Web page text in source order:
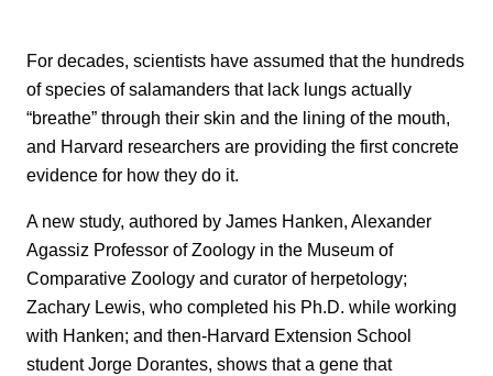
For decades, scientists have assumed that the hundreds
of species of salamanders that lack lungs actually
“breathe” through their skin and the lining of the mouth,
and Harvard researchers are providing the first concrete
evidence for how they do it.
A new study, authored by James Hanken, Alexander
Agassiz Professor of Zoology in the Museum of
Comparative Zoology and curator of herpetology;
Zachary Lewis, who completed his Ph.D. while working
with Hanken; and then-Harvard Extension School
student Jorge Dorantes, shows that a gene that